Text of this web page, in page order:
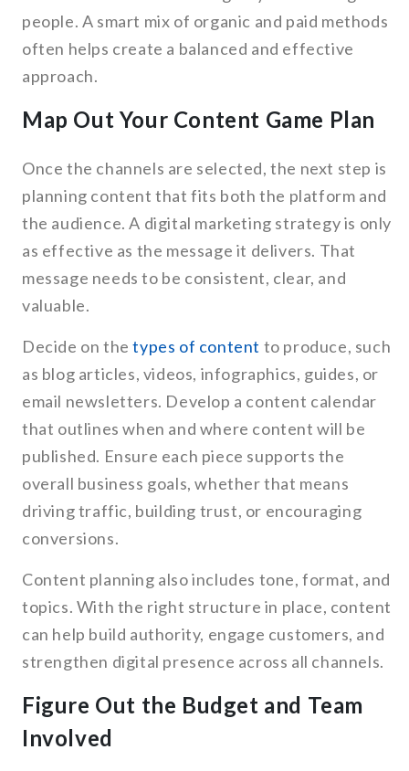
people. A smart mix of organic and paid methods
often helps create a balanced and effective
approach.
Map Out Your Content Game Plan
Once the channels are selected, the next step is
planning content that fits both the platform and
the audience. A digital marketing strategy is only
as effective as the message it delivers. That
message needs to be consistent, clear, and
valuable.
Decide on thetypes of content to produce, such
as blog articles, videos, infographics, guides, or
email newsletters. Develop a content calendar
that outlines when and where content will be
published. Ensure each piece supports the
overall business goals, whether that means
driving traffic, building trust, or encouraging
conversions.
Content planning also includes tone, format, and
topics. With the right structure in place, content
can help build authority, engage customers, and
strengthen digital presence across all channels.
Figure Out the Budget and Team
Involved